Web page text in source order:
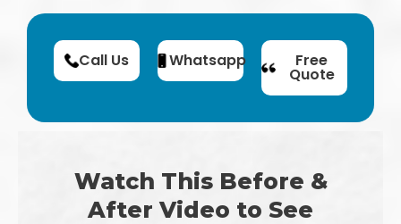
Call Us Whatsapp Free
Quote
Watch This Before &
After Video to See